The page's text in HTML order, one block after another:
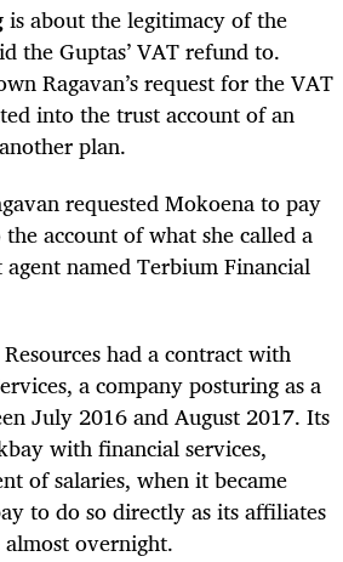
is about the legitimacy of the
the Guptas’ VAT refund to.
Ragavan’s request for the VAT
into the trust account of an
plan.
requested Mokoena to pay
account of what she called a
named Terbium Financial
had a contract with
a company posturing as a
July 2016 and August 2017. Its
with financial services,
of salaries, when it became
to do so directly as its affiliates
overnight.